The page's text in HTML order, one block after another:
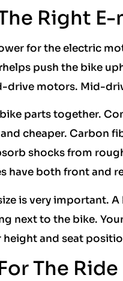
Right
for the electric
helps push the bike
drive motors. Mid-
parts together.
cheaper. Carbon
shocks from
have both front and
is very important.
next to the bike.
height and seat
The Ride